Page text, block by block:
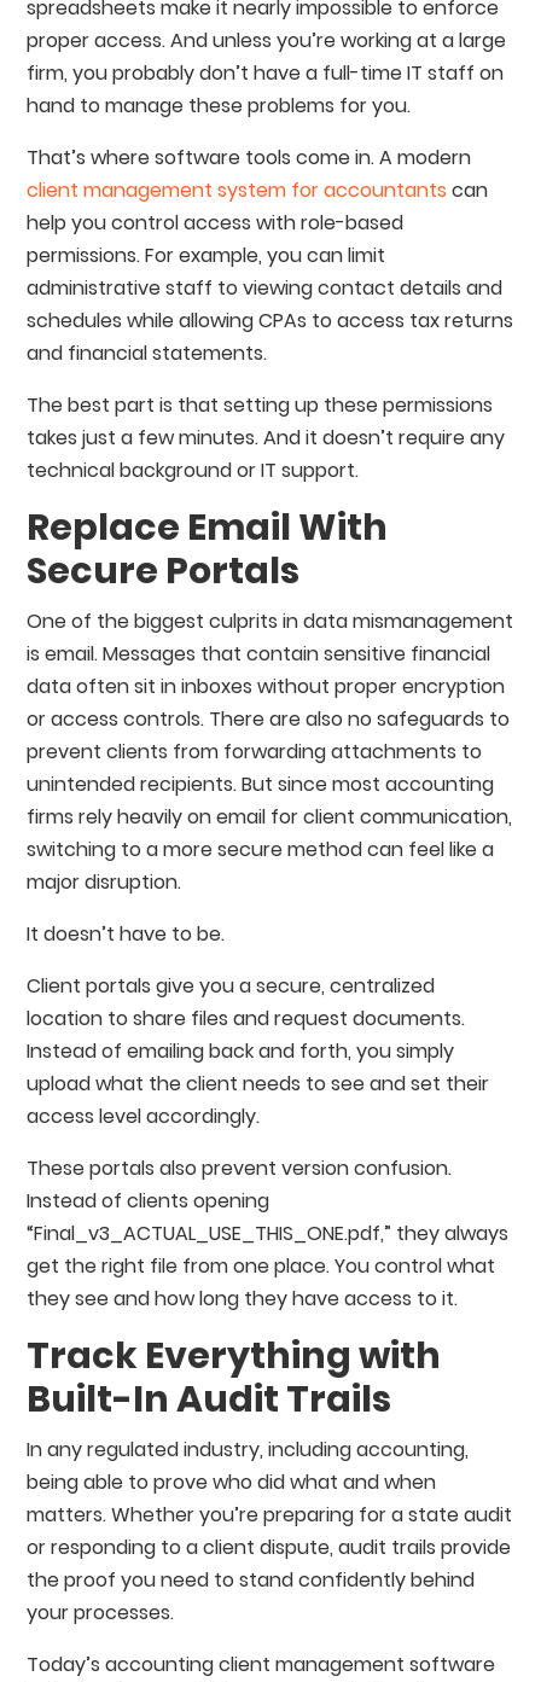
spreadsheets make it nearly impossible to enforce
proper access. And unless you’re working at a large
firm, you probably don’t have a full-time IT staff on
hand to manage these problems for you.
That’s where software tools come in. A modern
client management system for accountants can
help you control access with role-based
permissions. For example, you can limit
administrative staff to viewing contact details and
schedules while allowing CPAs to access tax returns
and financial statements.
The best part is that setting up these permissions
takes just a few minutes. And it doesn’t require any
technical background or IT support.
Replace Email With
Secure Portals
One of the biggest culprits in data mismanagement
is email. Messages that contain sensitive financial
data often sit in inboxes without proper encryption
or access controls. There are also no safeguards to
prevent clients from forwarding attachments to
unintended recipients. But since most accounting
firms rely heavily on email for client communication,
switching to a more secure method can feel like a
major disruption.
It doesn’t have to be.
Client portals give you a secure, centralized
location to share files and request documents.
Instead of emailing back and forth, you simply
upload what the client needs to see and set their
access level accordingly.
These portals also prevent version confusion.
Instead of clients opening
“Final_v3_ACTUAL_USE_THIS_ONE.pdf,” they always
get the right file from one place. You control what
they see and how long they have access to it.
Track Everything with
Built-In Audit Trails
In any regulated industry, including accounting,
being able to prove who did what and when
matters. Whether you’re preparing for a state audit
or responding to a client dispute, audit trails provide
the proof you need to stand confidently behind
your processes.
Today’s accounting client management software